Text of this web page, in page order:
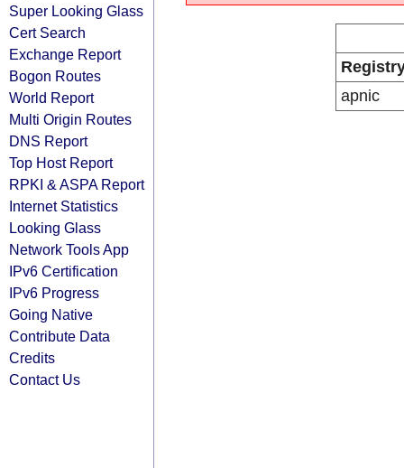
Super Looking Glass
Cert Search
Exchange Report
Bogon Routes
World Report
Multi Origin Routes
DNS Report
Top Host Report
RPKI & ASPA Report
Internet Statistics
Looking Glass
Network Tools App
IPv6 Certification
IPv6 Progress
Going Native
Contribute Data
Credits
Contact Us
apnic